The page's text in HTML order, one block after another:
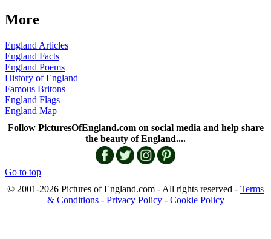
More
England Articles
England Facts
England Poems
History of England
Famous Britons
England Flags
England Map
Follow PicturesOfEngland.com on social media and help share
the beauty of England....
Go to top
© 2001-2026 Pictures of England.com - All rights reserved - Terms
& Conditions- Privacy Policy- Cookie Policy